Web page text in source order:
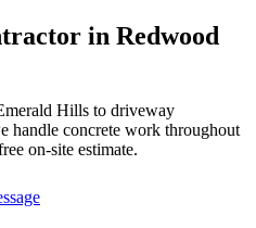
in Redwood
Hills to driveway
handle concrete work throughout
on-site estimate.